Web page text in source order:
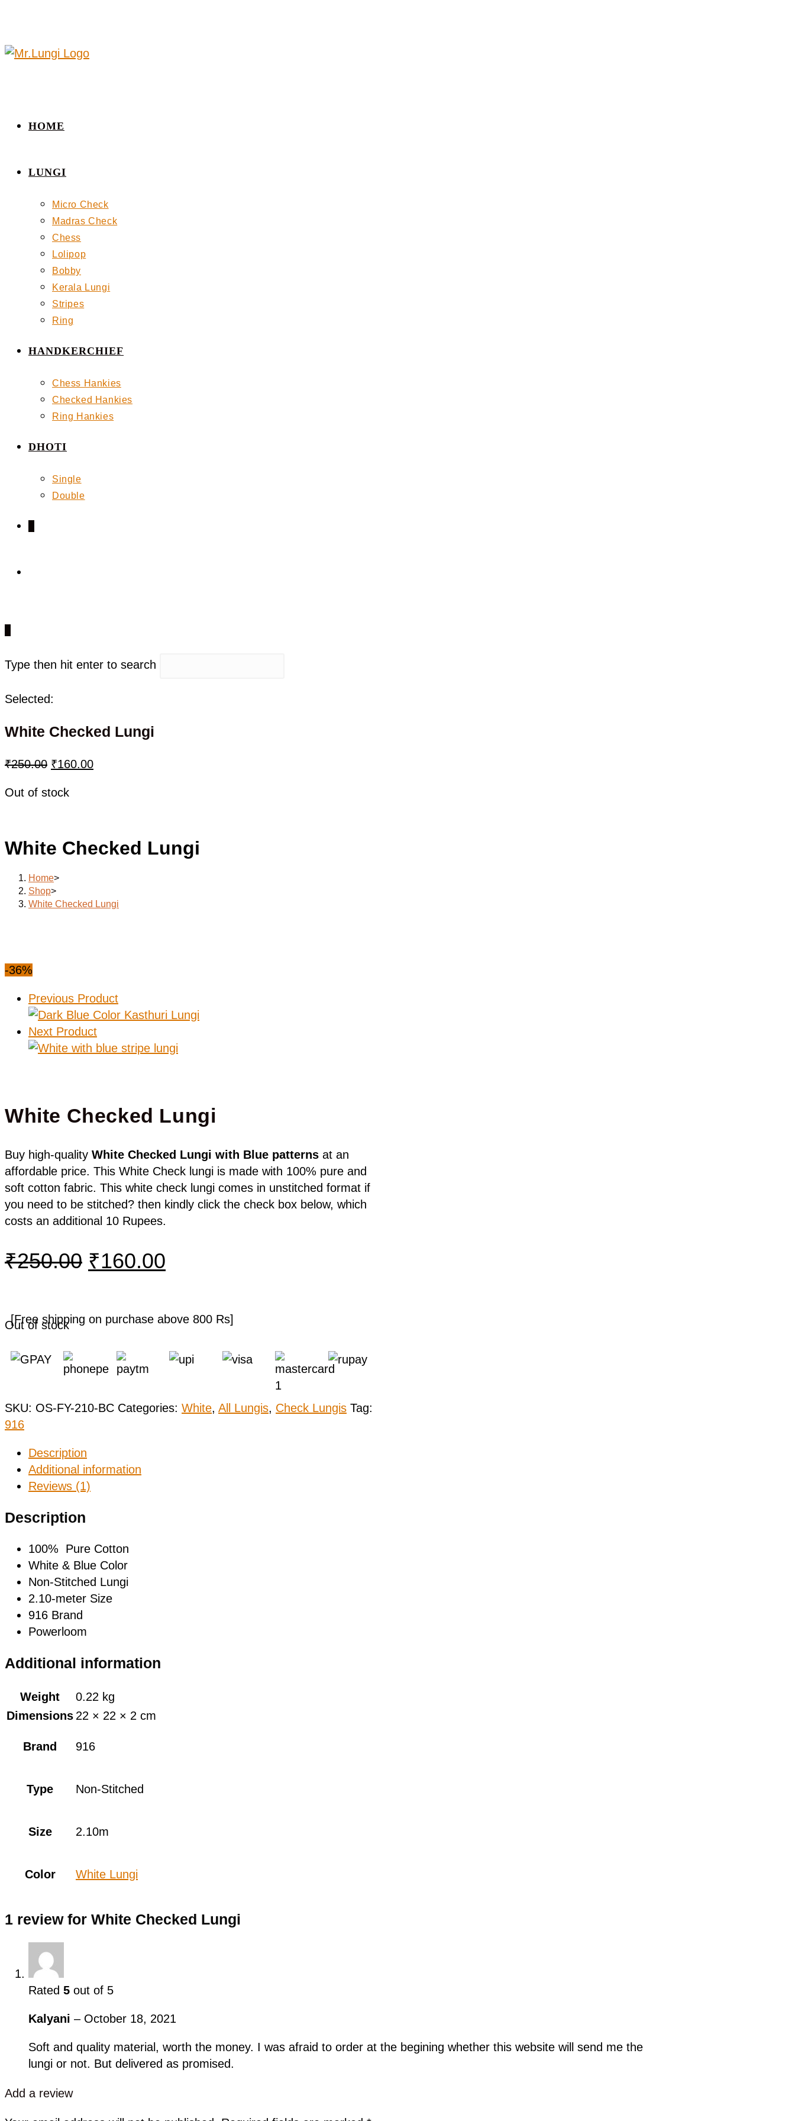
HOME
LUNGI
Micro Check
Madras Check
Chess
Lolipop
Bobby
Kerala Lungi
Stripes
Ring
HANDKERCHIEF
Chess Hankies
Checked Hankies
Ring Hankies
DHOTI
Single
Double
Type then hit enter to search
Selected:
White Checked Lungi
₹250.00 ₹160.00
Out of stock
White Checked Lungi
Home>
Shop>
White Checked Lungi
-36%
Previous Product
Next Product
White Checked Lungi
Buy high-quality White Checked Lungi with Blue patterns at an
affordable price. This White Check lungi is made with 100% pure and
soft cotton fabric. This white check lungi comes in unstitched format if
you need to be stitched? then kindly click the check box below, which
costs an additional 10 Rupees.
₹250.00 ₹160.00
[Free shipping on purchase above 800 Rs]
Out of stock
SKU: OS-FY-210-BC Categories: White, All Lungis, Check Lungis Tag:
916
Description
Additional information
Reviews (1)
Description
100% Pure Cotton
White & Blue Color
Non-Stitched Lungi
2.10-meter Size
916 Brand
Powerloom
Additional information
Weight
0.22 kg
Dimensions 22 × 22 × 2 cm
Brand 916
Type Non-Stitched
Size 2.10m
Color White Lungi
1 review for White Checked Lungi
Rated 5 out of 5
Kalyani – October 18, 2021
Soft and quality material, worth the money. I was afraid to order at the begining whether this website will send me the
lungi or not. But delivered as promised.
Add a review